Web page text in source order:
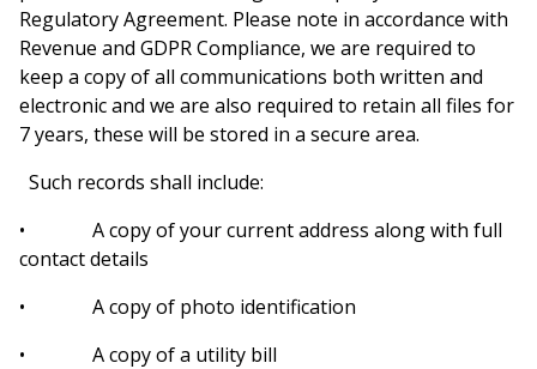
Regulatory Agreement. Please note in accordance with
Revenue and GDPR Compliance, we are required to
keep a copy of all communications both written and
electronic and we are also required to retain all files for
7 years, these will be stored in a secure area.
Such records shall include:
• A copy of your current address along with full
contact details
• A copy of photo identification
• A copy of a utility bill